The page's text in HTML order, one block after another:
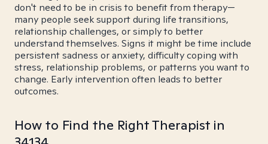
don't need to be in crisis to benefit from therapy—
many people seek support during life transitions,
relationship challenges, or simply to better
understand themselves. Signs it might be time include
persistent sadness or anxiety, difficulty coping with
stress, relationship problems, or patterns you want to
change. Early intervention often leads to better
outcomes.
How to Find the Right Therapist in